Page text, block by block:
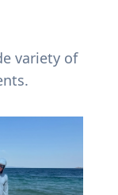
variety of